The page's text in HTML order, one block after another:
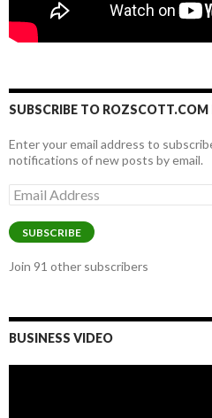
SUBSCRIBE TO ROZSCOTT.COM
Enter your email address to
notifications of new posts by email.
Email
Address
SUBSCRIBE
Join 91 other subscribers
BUSINESS VIDEO